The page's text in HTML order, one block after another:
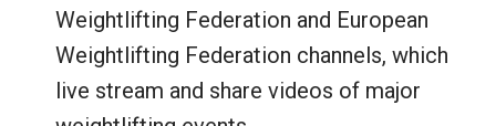
Weightlifting Federation and European
Weightlifting Federation channels, which
live stream and share videos of major